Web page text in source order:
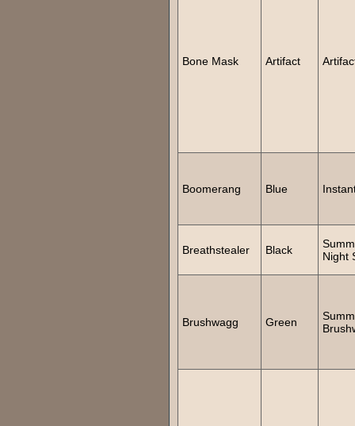
Bone Mask Artifact
Boomerang Blue
Breathstealer Black
Night
Brushwagg Green